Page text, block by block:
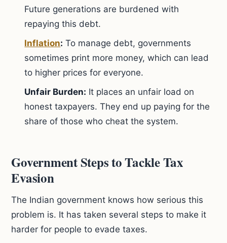
Future generations are burdened with
repaying this debt.
Inflation: To manage debt, governments
sometimes print more money, which can lead
to higher prices for everyone.
Unfair Burden: It places an unfair load on
honest taxpayers. They end up paying for the
share of those who cheat the system.
Government Steps to Tackle Tax
Evasion
The Indian government knows how serious this
problem is. It has taken several steps to make it
harder for people to evade taxes.